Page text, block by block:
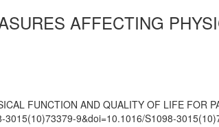
AFFECTING
FUNCTION AND QUALITY OF LIFE FOR
9&doi=10.1016/S1098-